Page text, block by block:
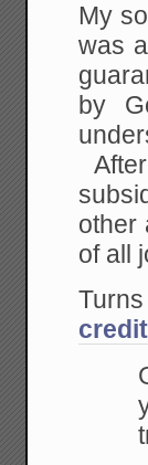
My
was
by
other
of all